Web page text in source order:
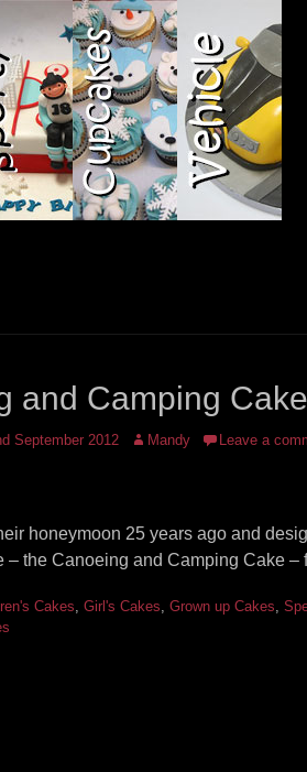
and Camping Cake
September 2012 Author
Mandy Leave a
honeymoon 25 years ago and
– the Canoeing and Camping Cake –
Cakes, Girl's Cakes, Grown up Cakes,